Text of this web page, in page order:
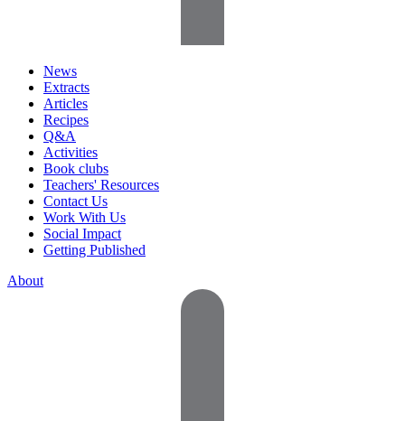
News
Extracts
Articles
Recipes
Q&A
Activities
Book clubs
Teachers' Resources
Contact Us
Work With Us
Social Impact
Getting Published
About